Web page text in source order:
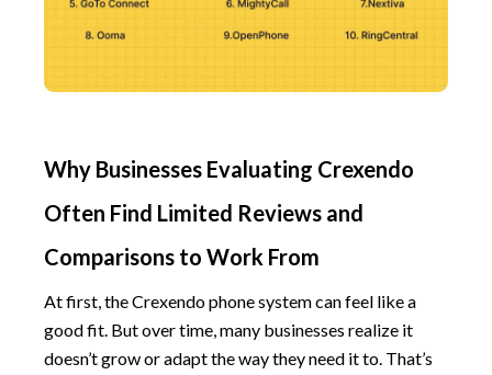
Why Businesses Evaluating Crexendo
Often Find Limited Reviews and
Comparisons to Work From
At first, the Crexendo phone system can feel like a
good fit. But over time, many businesses realize it
doesn’t grow or adapt the way they need it to. That’s